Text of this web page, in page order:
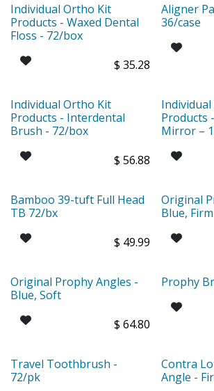
Individual Ortho Kit
Products - Waxed Dental
Floss - 72/box
$ 35.28
Aligner
36/case
Individual Ortho Kit
Products - Interdental
Brush - 72/box
$ 56.88
Products
Mirror –
Bamboo 39-tuft Full Head
TB 72/bx
$ 49.99
Original
Blue, Firm
Original Prophy Angles -
Blue, Soft
$ 64.80
Prophy
Travel Toothbrush -
72/pk
Contra
Angle -